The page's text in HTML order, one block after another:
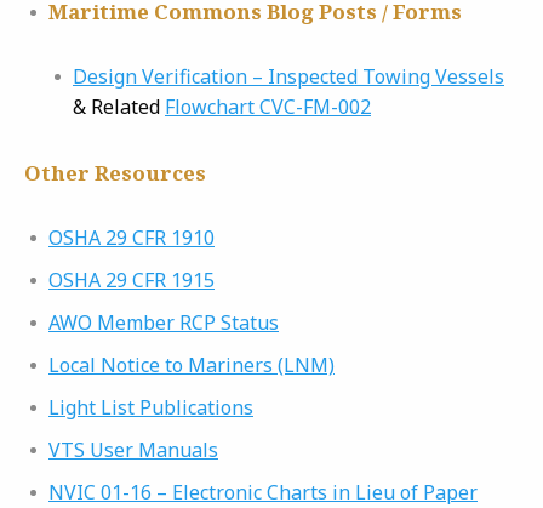
Maritime Commons Blog Posts / Forms
Design Verification – Inspected Towing Vessels
& Related Flowchart CVC-FM-002
Other Resources
OSHA 29 CFR 1910
OSHA 29 CFR 1915
AWO Member RCP Status
Local Notice to Mariners (LNM)
Light List Publications
VTS User Manuals
NVIC 01-16 – Electronic Charts in Lieu of Paper